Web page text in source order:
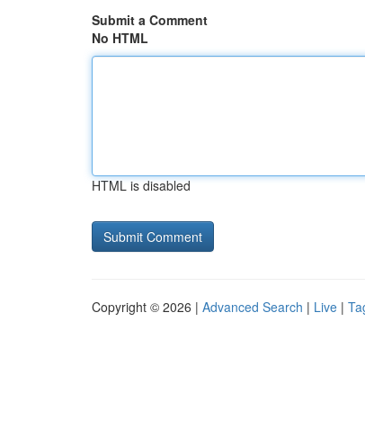
Submit a Comment
No HTML
HTML is disabled
Copyright © 2026 | Advanced Search | Live |